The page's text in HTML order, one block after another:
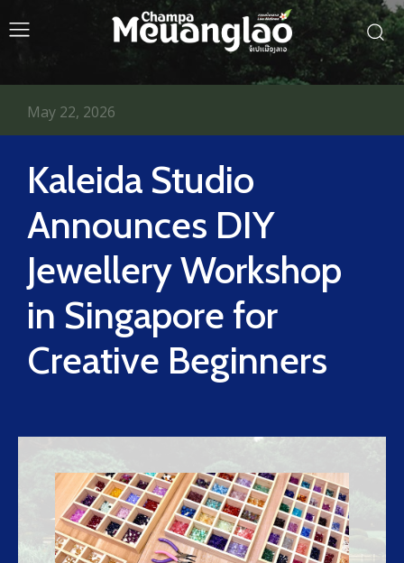
Kaleida Studio
Announces DIY
Jewellery Workshop
in Singapore for
Creative Beginners
May 22, 2026